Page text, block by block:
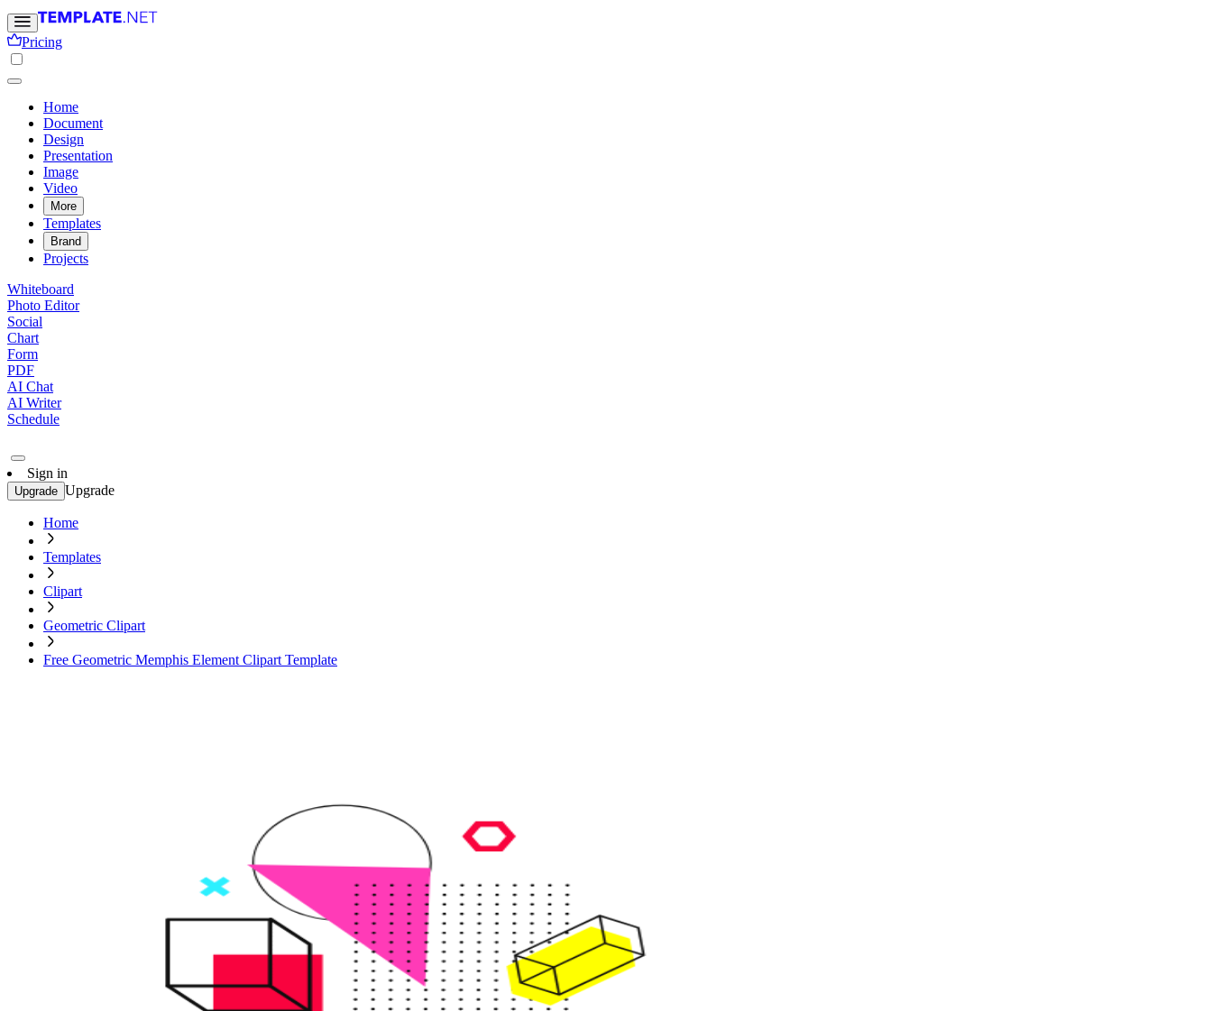
Pricing
Home
Document
Design
Presentation
Image
Video
More
Templates
Brand
Projects
Whiteboard
Photo Editor
Social
Chart
Form
PDF
AI Chat
AI Writer
Schedule
Sign in
Upgrade Upgrade
Home
Templates
Clipart
Geometric Clipart
Free Geometric Memphis Element Clipart Template